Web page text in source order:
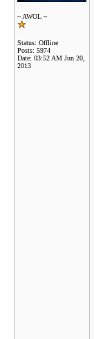
~ AWOL ~
Status: Offline
Posts: 5974
Date: 03:52 AM Jun 20,
2013